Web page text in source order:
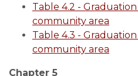
Table 4.2 -
community area
Table 4.3 -
community area
Chapter 5